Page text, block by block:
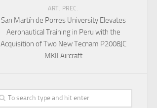
ART. PREC.
San Martín de Porres University Elevates
Aeronautical Training in Peru with the
Acquisition of Two New Tecnam P2008JC
MKII Aircraft